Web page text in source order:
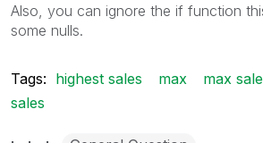
Also, you can ignore the if function
some nulls.
Tags: highest sales max max
sales